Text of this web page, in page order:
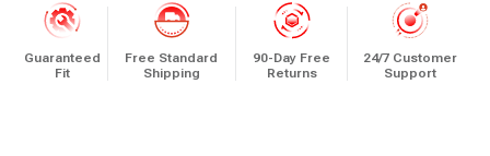
Guaranteed
Fit
Free Standard
Shipping
90-Day Free
Returns
24/7 Customer
Support